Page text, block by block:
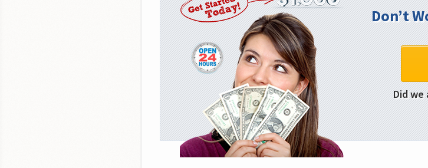
Don’t
Did we